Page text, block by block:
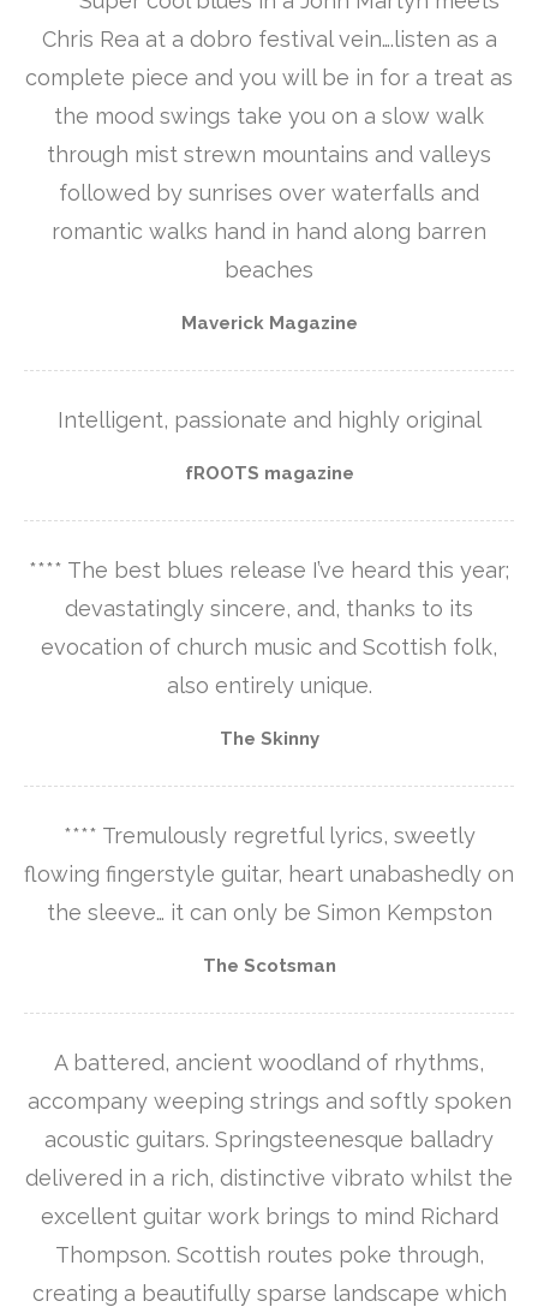
Chris Rea at a dobro festival vein….listen as a
complete piece and you will be in for a treat as
the mood swings take you on a slow walk
through mist strewn mountains and valleys
followed by sunrises over waterfalls and
romantic walks hand in hand along barren
beaches
Maverick Magazine
Intelligent, passionate and highly original
fROOTS magazine
**** The best blues release I’ve heard this year;
devastatingly sincere, and, thanks to its
evocation of church music and Scottish folk,
also entirely unique.
The Skinny
**** Tremulously regretful lyrics, sweetly
flowing fingerstyle guitar, heart unabashedly on
the sleeve… it can only be Simon Kempston
The Scotsman
A battered, ancient woodland of rhythms,
accompany weeping strings and softly spoken
acoustic guitars. Springsteenesque balladry
delivered in a rich, distinctive vibrato whilst the
excellent guitar work brings to mind Richard
Thompson. Scottish routes poke through,
creating a beautifully sparse landscape which